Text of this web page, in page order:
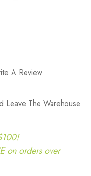
A Review
Leave The Warehouse
on orders over